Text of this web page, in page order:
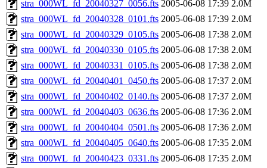
stra_000WL_fd_20040327_0056.fts 2005-06-08 17:39 2.0M
stra_000WL_fd_20040328_0101.fts 2005-06-08 17:39 2.0M
stra_000WL_fd_20040329_0105.fts 2005-06-08 17:38 2.0M
stra_000WL_fd_20040330_0105.fts 2005-06-08 17:38 2.0M
stra_000WL_fd_20040331_0105.fts 2005-06-08 17:38 2.0M
stra_000WL_fd_20040401_0450.fts 2005-06-08 17:37 2.0M
stra_000WL_fd_20040402_0140.fts 2005-06-08 17:37 2.0M
stra_000WL_fd_20040403_0636.fts 2005-06-08 17:36 2.0M
stra_000WL_fd_20040404_0501.fts 2005-06-08 17:36 2.0M
stra_000WL_fd_20040405_0640.fts 2005-06-08 17:35 2.0M
stra_000WL_fd_20040423_0331.fts 2005-06-08 17:35 2.0M